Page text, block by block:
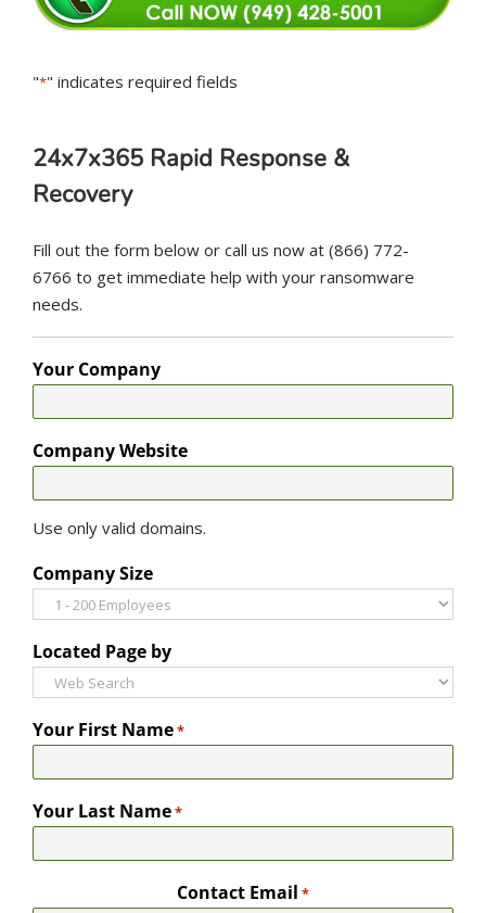
"*" indicates required fields
24x7x365 Rapid Response &
Recovery
Fill out the form below or call us now at (866) 772-
6766 to get immediate help with your ransomware
needs.
Your Company
Company Website
Use only valid domains.
Company Size
Located Page by
Your First Name*
Your Last Name*
Contact Email *